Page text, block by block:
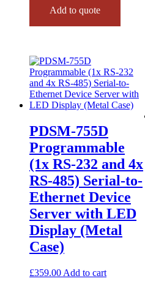
Add to quote
PDSM-755D
Programmable
(1x RS-232 and 4x
RS-485) Serial-to-
Ethernet Device
Server with LED
Display (Metal
Case)
£359.00 Add to cart